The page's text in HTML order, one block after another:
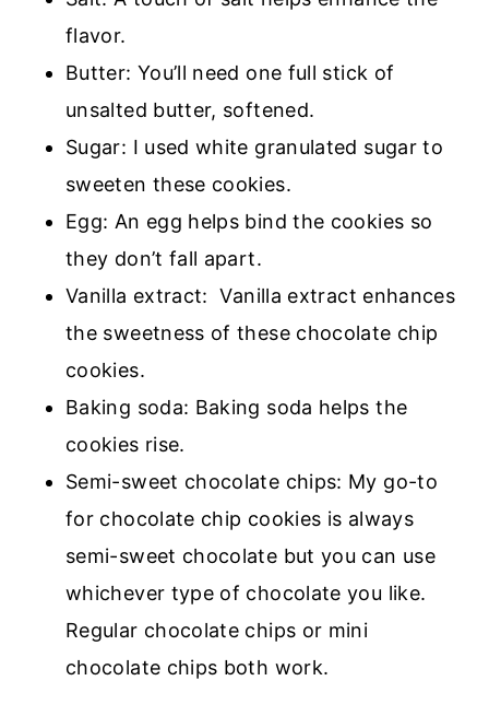
flavor.
Butter: You’ll need one full stick of
unsalted butter, softened.
Sugar: I used white granulated sugar to
sweeten these cookies.
Egg: An egg helps bind the cookies so
they don’t fall apart.
Vanilla extract: Vanilla extract enhances
the sweetness of these chocolate chip
cookies.
Baking soda: Baking soda helps the
cookies rise.
Semi-sweet chocolate chips: My go-to
for chocolate chip cookies is always
semi-sweet chocolate but you can use
whichever type of chocolate you like.
Regular chocolate chips or mini
chocolate chips both work.